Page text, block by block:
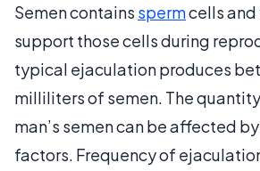
Semen contains spermcells
support those cells during
typical ejaculation produces
milliliters of semen. The
man’s semen can be affected
factors. Frequency of